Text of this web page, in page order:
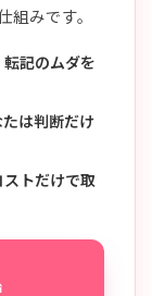
みです。
記のムダを
は判断だけ
トだけで取